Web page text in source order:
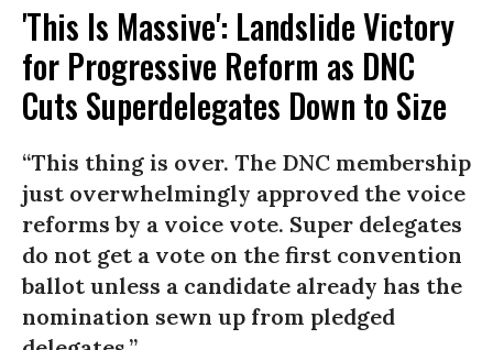
'This Is Massive': Landslide Victory
for Progressive Reform as DNC
Cuts Superdelegates Down to Size
“This thing is over. The DNC membership
just overwhelmingly approved the voice
reforms by a voice vote. Super delegates
do not get a vote on the first convention
ballot unless a candidate already has the
nomination sewn up from pledged